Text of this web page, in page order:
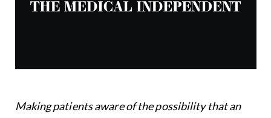
Making patients aware of the possibility that an